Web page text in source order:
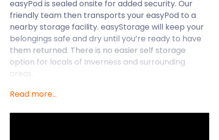
easyPod is sealed onsite for added security. Our
friendly team then transports your easyPod to a
nearby storage facility. easyStorage will keep your
belongings safe and dry until you’re ready to have
them returned. There is no easier self storage
option for locals of Inverness and surrounding
areas.
In addition to great storage solutions and the
exciting attractions on offer. Situated at the mouth
Read more...